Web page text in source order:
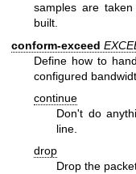
samples are
built.
conform-exceed
Define how to
configured
continue
Don't do
line.
drop
Drop the